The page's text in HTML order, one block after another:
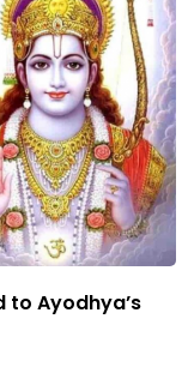
to Ayodhya’s